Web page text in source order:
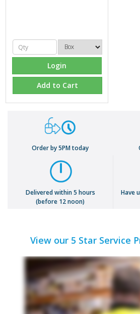
Login
Add to Cart
Order by 5PM today
Delivered within 5 hours
(before 12 noon)
Have
View our 5 Star Service